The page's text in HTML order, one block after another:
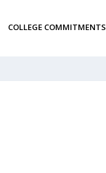
COLLEGE COMMITMENTS